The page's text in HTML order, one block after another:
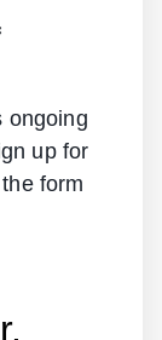
ongoing
up for
form